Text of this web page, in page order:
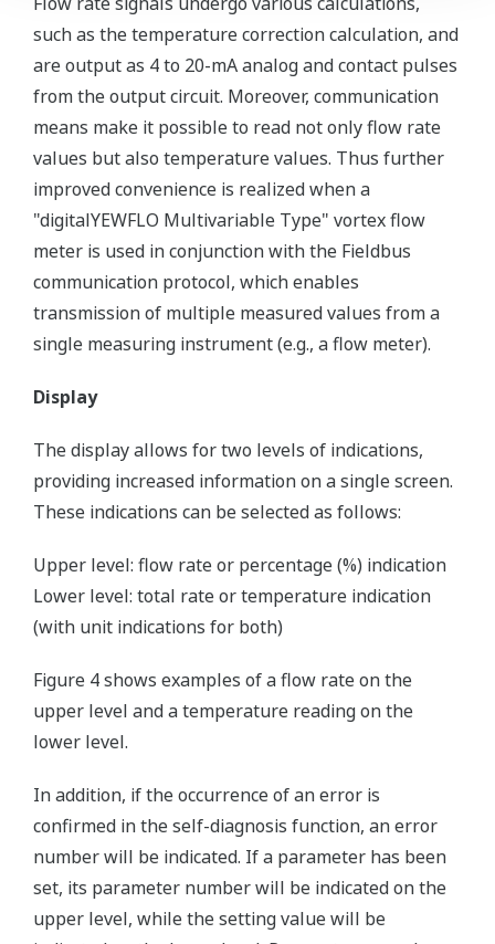
such as the temperature correction calculation, and
are output as 4 to 20-mA analog and contact pulses
from the output circuit. Moreover, communication
means make it possible to read not only flow rate
values but also temperature values. Thus further
improved convenience is realized when a
"digitalYEWFLO Multivariable Type" vortex flow
meter is used in conjunction with the Fieldbus
communication protocol, which enables
transmission of multiple measured values from a
single measuring instrument (e.g., a flow meter).
Display
The display allows for two levels of indications,
providing increased information on a single screen.
These indications can be selected as follows:
Upper level: flow rate or percentage (%) indication
Lower level: total rate or temperature indication
(with unit indications for both)
Figure 4 shows examples of a flow rate on the
upper level and a temperature reading on the
lower level.
In addition, if the occurrence of an error is
confirmed in the self-diagnosis function, an error
number will be indicated. If a parameter has been
set, its parameter number will be indicated on the
upper level, while the setting value will be